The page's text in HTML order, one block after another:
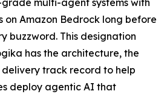
multi-agent systems with
on Amazon Bedrock long before
buzzword. This designation
has the architecture, the
track record to help
deploy agentic AI that